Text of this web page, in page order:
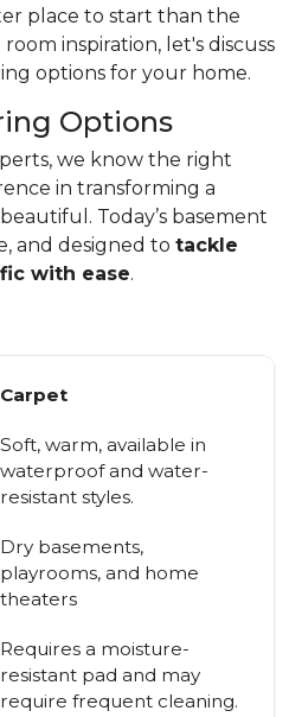
place to start than the
inspiration, let's discuss
options for your home.
Options
we know the right
in transforming a
Today’s basement
and designed to tackle
with ease.
Carpet
Soft, warm, available in
waterproof and water-
resistant styles.
Dry basements,
playrooms, and home
theaters
Requires a moisture-
resistant pad and may
require frequent cleaning.